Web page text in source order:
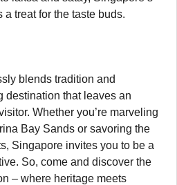
treat for the taste buds.
blends tradition and
destination that leaves an
Whether you’re marveling
Bay Sands or savoring the
Singapore invites you to be a
So, come and discover the
– where heritage meets